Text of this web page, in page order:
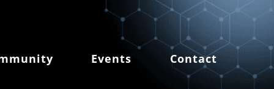
Events Contact